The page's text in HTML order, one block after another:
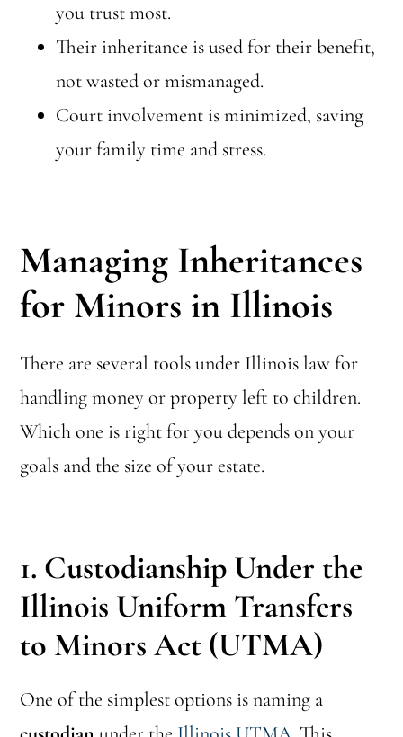
you trust most.
Their inheritance is used for their benefit,
not wasted or mismanaged.
Court involvement is minimized, saving
your family time and stress.
Managing Inheritances
for Minors in Illinois
There are several tools under Illinois law for
handling money or property left to children.
Which one is right for you depends on your
goals and the size of your estate.
1. Custodianship Under the
Illinois Uniform Transfers
to Minors Act (UTMA)
One of the simplest options is naming a